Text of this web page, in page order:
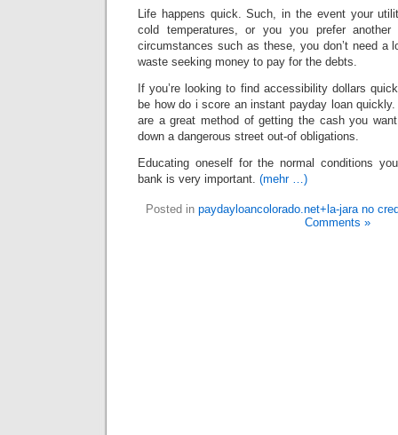
Life happens quick. Such, in the event your
cold temperatures, or you you prefer
circumstances such as these, you don’t need a
waste seeking money to pay for the debts.
If you’re looking to find accessibility dollars
be how do i score an instant payday loan
are a great method of getting the cash you
down a dangerous street out-of obligations.
Educating oneself for the normal conditions
bank is very important. (mehr …)
Posted in paydayloancolorado.net+la-jara no
Comments »